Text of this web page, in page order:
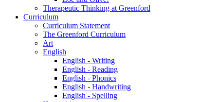
Therapeutic Thinking at Greenford
Curriculum
Curriculum Statement
The Greenford Curriculum
Art
English
English - Writing
English - Reading
English - Phonics
English - Handwriting
English - Spelling